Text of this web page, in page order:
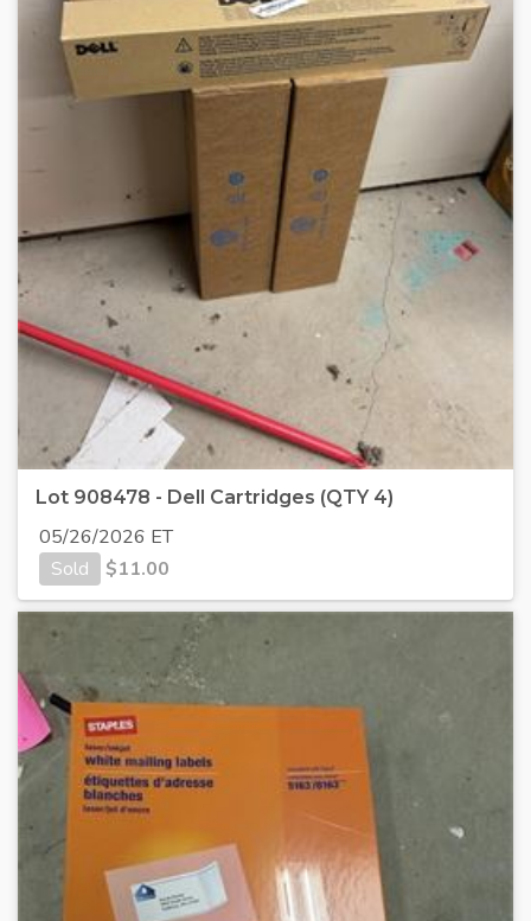
Lot 908478 - Dell Cartridges (QTY 4)
05/26/2026 ET
Sold
$11.00